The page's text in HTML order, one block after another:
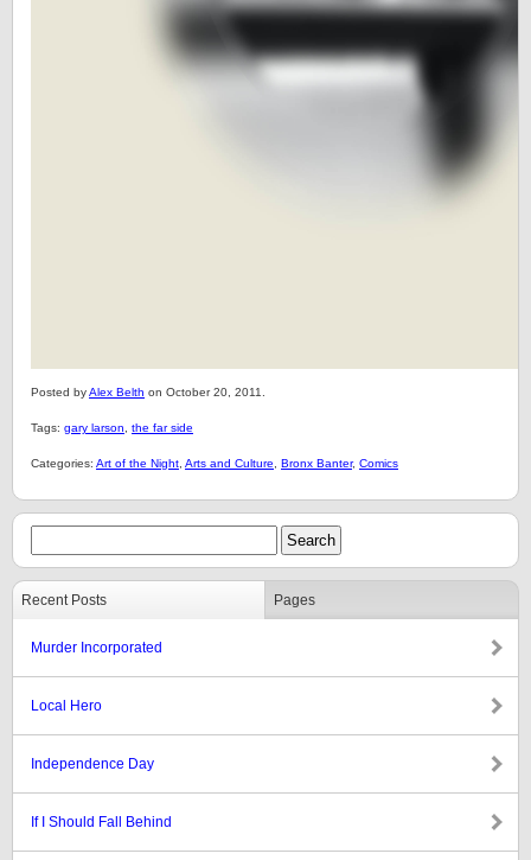
Posted byAlex Belth on October 20, 2011.
Tags: gary larson the far side
Categories: Art of the Night Arts and Culture Bronx Banter, Comics
Recent Posts Pages
Murder Incorporated
Local Hero
Independence Day
If I Should Fall Behind